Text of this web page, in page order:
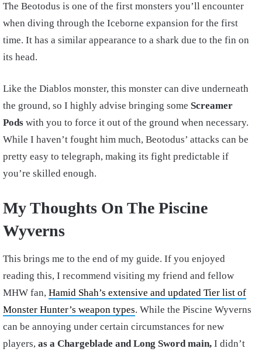
The Beotodus is one of the first monsters you’ll encounter
when diving through the Iceborne expansion for the first
time. It has a similar appearance to a shark due to the fin on
its head.
Like the Diablos monster, this monster can dive underneath
the ground, so I highly advise bringing some Screamer
Pods with you to force it out of the ground when necessary.
While I haven’t fought him much, Beotodus’ attacks can be
pretty easy to telegraph, making its fight predictable if
you’re skilled enough.
My Thoughts On The Piscine
Wyverns
This brings me to the end of my guide. If you enjoyed
reading this, I recommend visiting my friend and fellow
MHW fan, Hamid Shah’s extensive and updated Tier list of
Monster Hunter’s weapon types. While the Piscine Wyverns
can be annoying under certain circumstances for new
players, as a Chargeblade and Long Sword main, I didn’t